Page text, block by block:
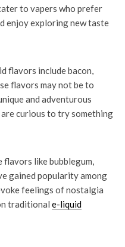
to vapers who prefer
enjoy exploring new taste
flavors include bacon,
flavors may not be to
and adventurous
curious to try something
like bubblegum,
gained popularity among
feelings of nostalgia
traditional e-liquid